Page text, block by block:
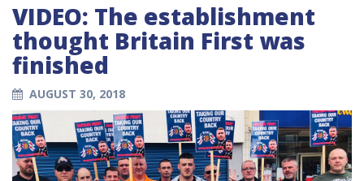
VIDEO: The establishment
thought Britain First was
finished
AUGUST 30, 2018